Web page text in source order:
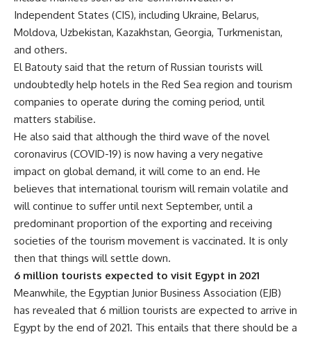
Independent States (CIS), including Ukraine, Belarus,
Moldova, Uzbekistan, Kazakhstan, Georgia, Turkmenistan,
and others.
El Batouty said that the return of Russian tourists will
undoubtedly help hotels in the Red Sea region and tourism
companies to operate during the coming period, until
matters stabilise.
He also said that although the third wave of the novel
coronavirus (COVID-19) is now having a very negative
impact on global demand, it will come to an end. He
believes that international tourism will remain volatile and
will continue to suffer until next September, until a
predominant proportion of the exporting and receiving
societies of the tourism movement is vaccinated. It is only
then that things will settle down.
6 million tourists expected to visit Egypt in 2021
Meanwhile, the Egyptian Junior Business Association (EJB)
has revealed that 6 million tourists are expected to arrive in
Egypt by the end of 2021. This entails that there should be a